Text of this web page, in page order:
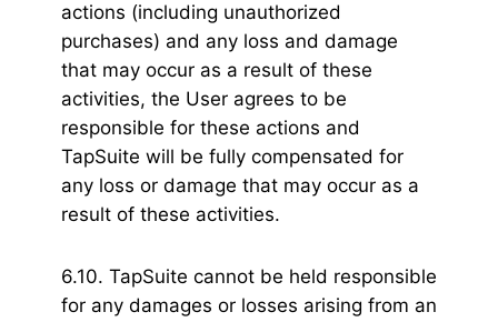
actions (including unauthorized
purchases) and any loss and damage
that may occur as a result of these
activities, the User agrees to be
responsible for these actions and
TapSuite will be fully compensated for
any loss or damage that may occur as a
result of these activities.
6.10. TapSuite cannot be held responsible
for any damages or losses arising from an